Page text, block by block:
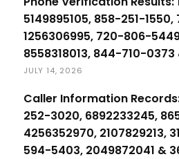
5149895105, 858-251-1550,
1256306995, 720-806-
8558318013, 844-710-0373
JULY 14, 2026
Caller Information
252-3020, 6892233245,
4256352970, 2107829213,
594-5403, 2049872041 &